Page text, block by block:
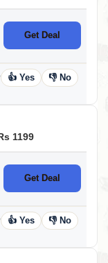
Get Deal
👍 Yes 👎 No
1199
Get Deal
👍 Yes 👎 No